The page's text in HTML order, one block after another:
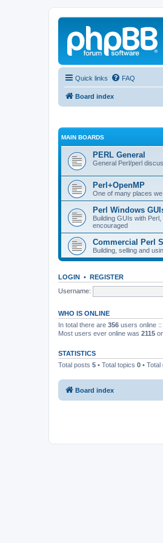
Quick links FAQ
Board index
MAIN BOARDS
PERL General
General Perl/perl
Perl+OpenMP
One of many places
Perl Windows
Building GUIs with
encouraged
Commercial Perl
Building, selling and
LOGIN • REGISTER
Username:
WHO IS ONLINE
In total there are 356 users online
Most users ever online was 2115
STATISTICS
Total posts 5 • Total topics 0 • Total
Board index